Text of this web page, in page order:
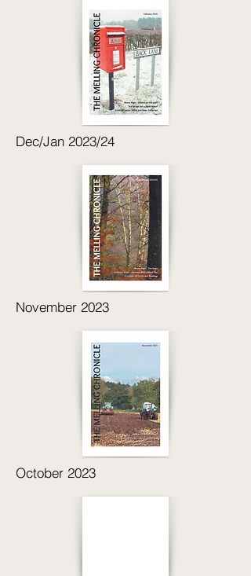
Dec/Jan 2023/24
November 2023
October 2023